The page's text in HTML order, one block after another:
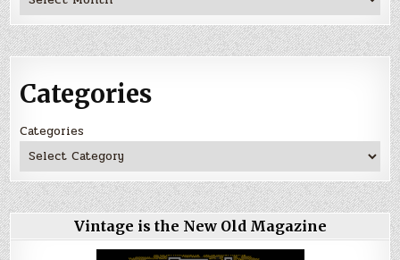
Categories
Categories
Vintage is the New Old Magazine